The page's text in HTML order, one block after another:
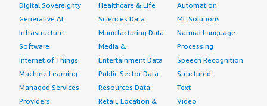
Digital Sovereignty
Generative AI
Infrastructure
Software
Internet of Things
Machine Learning
Managed Services
Providers
Healthcare & Life
Sciences Data
Manufacturing Data
Media &
Entertainment Data
Public Sector Data
Resources Data
Retail, Location &
Automation
ML Solutions
Natural Language
Processing
Speech Recognition
Structured
Text
Video